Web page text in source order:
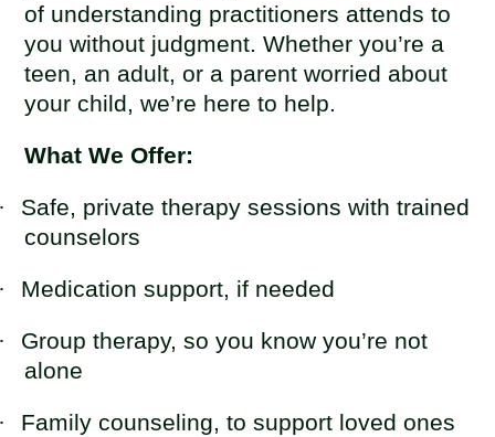
of understanding practitioners attends to
you without judgment. Whether you’re a
teen, an adult, or a parent worried about
your child, we’re here to help.
What We Offer:
Safe, private therapy sessions with trained
counselors
Medication support, if needed
Group therapy, so you know you’re not
alone
Family counseling, to support loved ones